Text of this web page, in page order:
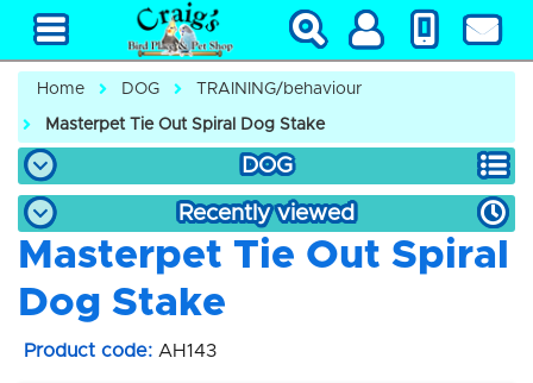
Home DOG TRAINING/behaviour
Masterpet Tie Out Spiral Dog Stake
DOG
Recently viewed
Masterpet Tie Out Spiral
Dog Stake
Product code: AH143